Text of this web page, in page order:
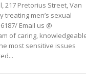
217 Pretorius Street, Van
treating men’s sexual
Email us @
of caring,
most sensitive issues